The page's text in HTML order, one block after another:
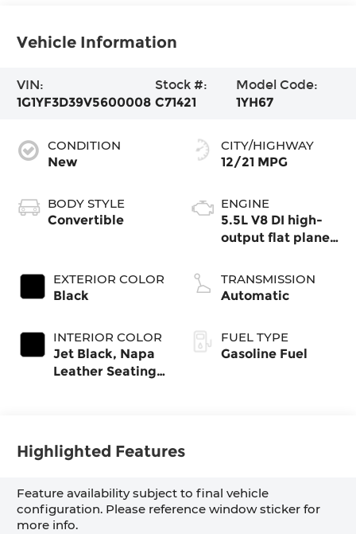
Vehicle Information
VIN:
1G1YF3D39V5600008
Stock #:
C71421
Model Code:
1YH67
CONDITION
New
BODY STYLE
Convertible
EXTERIOR COLOR
Black
INTERIOR COLOR
Jet Black, Napa
Leather Seating
CITY/HIGHWAY
12/21 MPG
ENGINE
5.5L V8 DI high-
output flat plane
redline engine
TRANSMISSION
Automatic
FUEL TYPE
Gasoline Fuel
Highlighted Features
Feature availability subject to final vehicle
configuration. Please reference window sticker for
more info.